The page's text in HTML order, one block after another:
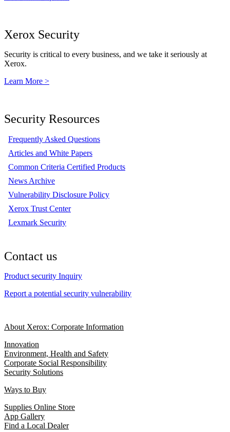
Xerox Security
Security is critical to every business, and we take it seriously at
Xerox.
Learn More >
Security Resources
Frequently Asked Questions
Articles and White Papers
Common Criteria Certified Products
News Archive
Vulnerability Disclosure Policy
Xerox Trust Center
Lexmark Security
Contact us
Product security Inquiry
Report a potential security vulnerability
About Xerox: Corporate Information
Innovation
Environment, Health and Safety
Corporate Social Responsibility
Security Solutions
Ways to Buy
Supplies Online Store
App Gallery
Find a Local Dealer